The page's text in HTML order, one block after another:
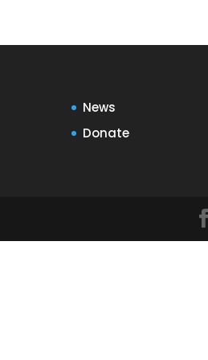
News
Donate